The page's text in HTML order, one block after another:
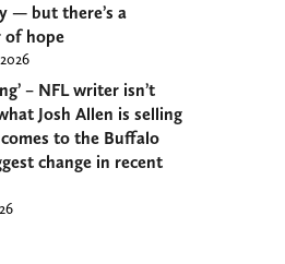
— but there’s a
of hope
– NFL writer isn’t
Josh Allen is selling
to the Buffalo
change in recent